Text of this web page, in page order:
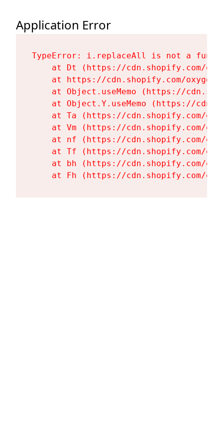
Application Error
TypeError: i.replaceAll is not a
at Dt (https://cdn.shopify.com/
at https://cdn.shopify.com/
at Object.useMemo (https://
at Object.Y.useMemo (https://
at Ta (https://cdn.shopify.com/
at Vm (https://cdn.shopify.com/
at nf (https://cdn.shopify.com/
at Tf (https://cdn.shopify.com/
at bh (https://cdn.shopify.com/
at Fh (https://cdn.shopify.com/